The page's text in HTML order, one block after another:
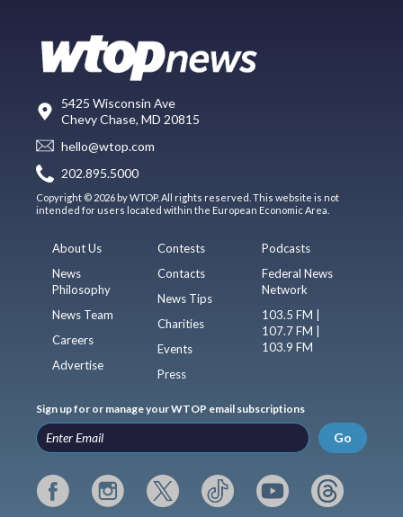
5425 Wisconsin Ave
Chevy Chase, MD 20815
hello@wtop.com
202.895.5000
Copyright © 2026 by WTOP. All rights reserved. This website is not
intended for users located within the European Economic Area.
About Us
News
Philosophy
News Team
Careers
Advertise
Contests
Contacts
News Tips
Charities
Events
Press
Podcasts
Federal News
Network
103.5 FM |
107.7 FM |
103.9 FM
Sign up for or manage your WTOP email subscriptions
Go